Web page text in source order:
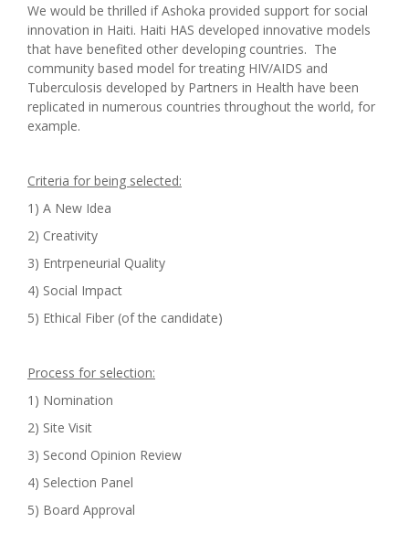
We would be thrilled if Ashoka provided support for social
innovation in Haiti. Haiti HAS developed innovative models
that have benefited other developing countries. The
community based model for treating HIV/AIDS and
Tuberculosis developed by Partners in Health have been
replicated in numerous countries throughout the world, for
example.
Criteria for being selected:
1) A New Idea
2) Creativity
3) Entrpeneurial Quality
4) Social Impact
5) Ethical Fiber (of the candidate)
Process for selection:
1) Nomination
2) Site Visit
3) Second Opinion Review
4) Selection Panel
5) Board Approval